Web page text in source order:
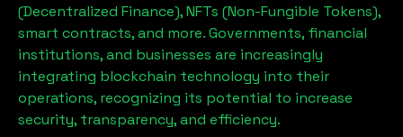
(Decentralized Finance), NFTs (Non-Fungible Tokens),
smart contracts, and more. Governments, financial
institutions, and businesses are increasingly
integrating blockchain technology into their
operations, recognizing its potential to increase
security, transparency, and efficiency.